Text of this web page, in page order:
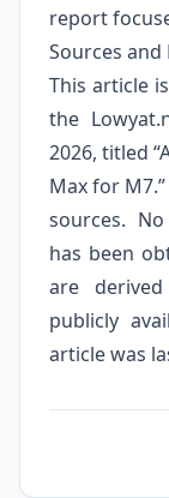
report
Sources
This article
the
2026, titled
Max for
sources.
has been
are
publicly
article was